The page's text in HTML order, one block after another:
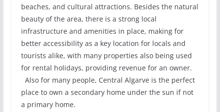
beaches, and cultural attractions. Besides the natural
beauty of the area, there is a strong local
infrastructure and amenities in place, making for
better accessibility as a key location for locals and
tourists alike, with many properties also being used
for rental holidays, providing revenue for an owner.
Also for many people, Central Algarve is the perfect
place to own a secondary home under the sun if not
a primary home.